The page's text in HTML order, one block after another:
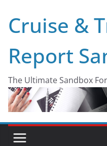
content
Cruise &
Report
The Ultimate Sandbox